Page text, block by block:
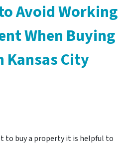
Avoid Working
When Buying
City
to buy a property it is helpful to